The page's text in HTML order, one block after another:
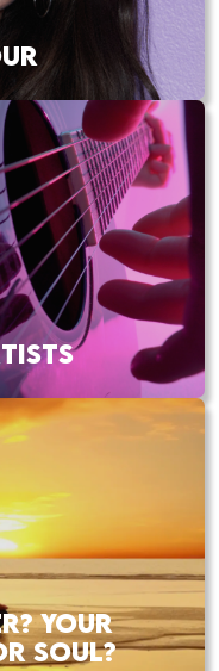
YOUR
SOUL?